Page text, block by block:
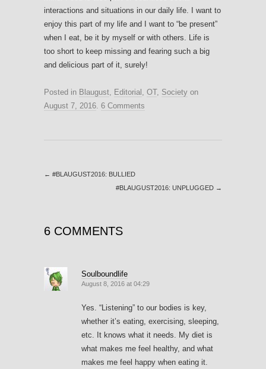
interactions and situations in our daily life. I want to
enjoy this part of my life and I want to “be present”
when I eat, be it by myself or with others. Life is
too short to keep missing and fearing such a big
and delicious part of it, surely!
Posted in Blaugust Editorial OT, Society on
August 7, 2016 6 Comments
← #BLAUGUST2016: BULLIED
#BLAUGUST2016: UNPLUGGED →
6 COMMENTS
Soulboundlife
August 8, 2016 at 04:29
Yes. “Listening” to our bodies is key,
whether it’s eating, exercising, sleeping,
etc. It knows what it needs. My diet is
what makes me feel healthy, and what
makes me feel happy when eating it.